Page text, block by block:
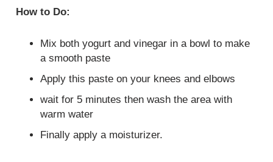
How to Do:
Mix both yogurt and vinegar in a bowl to make
a smooth paste
Apply this paste on your knees and elbows
wait for 5 minutes then wash the area with
warm water
Finally apply a moisturizer.